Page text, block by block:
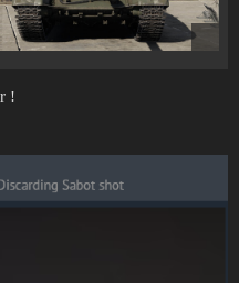
!